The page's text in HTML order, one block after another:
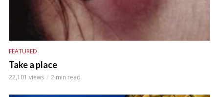
FEATURED
Take a place
22,101 views 2 min read